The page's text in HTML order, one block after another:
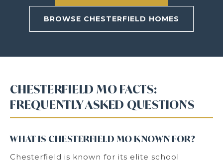
BROWSE CHESTERFIELD HOMES
CHESTERFIELD MO FACTS:
FREQUENTLY ASKED QUESTIONS
WHAT IS CHESTERFIELD MO KNOWN FOR?
Chesterfield is known for its elite school